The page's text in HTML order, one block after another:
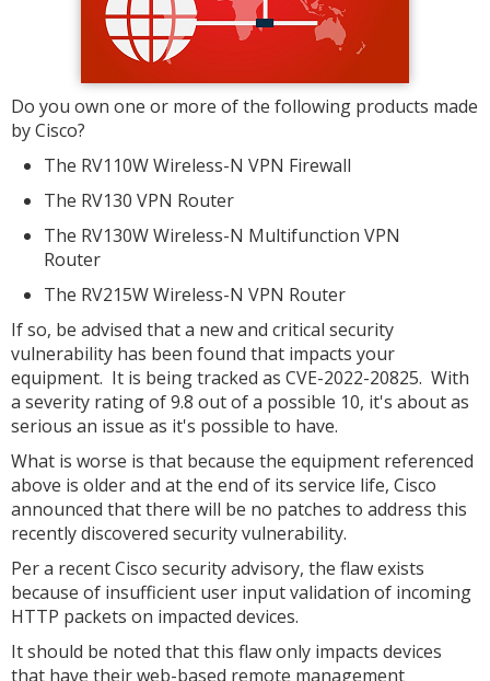
Do you own one or more of the following products made
by Cisco?
The RV110W Wireless-N VPN Firewall
The RV130 VPN Router
The RV130W Wireless-N Multifunction VPN
Router
The RV215W Wireless-N VPN Router
If so, be advised that a new and critical security
vulnerability has been found that impacts your
equipment. It is being tracked as CVE-2022-20825. With
a severity rating of 9.8 out of a possible 10, it's about as
serious an issue as it's possible to have.
What is worse is that because the equipment referenced
above is older and at the end of its service life, Cisco
announced that there will be no patches to address this
recently discovered security vulnerability.
Per a recent Cisco security advisory, the flaw exists
because of insufficient user input validation of incoming
HTTP packets on impacted devices.
It should be noted that this flaw only impacts devices
that have their web-based remote management